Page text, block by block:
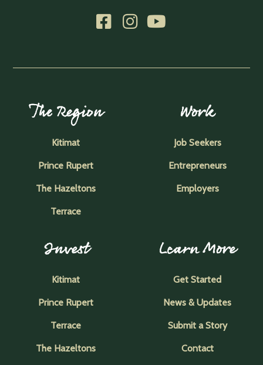
The Region
Kitimat
Prince Rupert
The Hazeltons
Terrace
Work
Job Seekers
Entrepreneurs
Employers
Invest
Kitimat
Prince Rupert
Terrace
The Hazeltons
Learn More
Get Started
News & Updates
Submit a Story
Contact